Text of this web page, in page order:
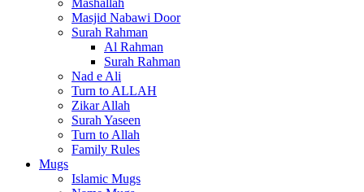
Mashallah
Masjid Nabawi Door
Surah Rahman
Al Rahman
Surah Rahman
Nad e Ali
Turn to ALLAH
Zikar Allah
Surah Yaseen
Turn to Allah
Family Rules
Mugs
Islamic Mugs